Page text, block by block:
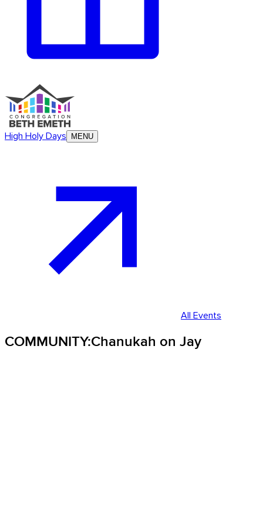
High Holy Days MENU
All Events
COMMUNITY:Chanukah on Jay